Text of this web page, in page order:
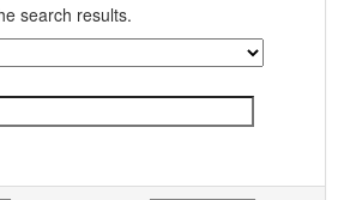
search results.